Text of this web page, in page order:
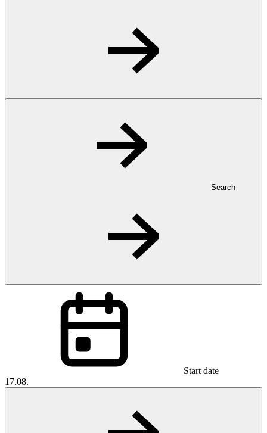
Search
Start date
17.08.